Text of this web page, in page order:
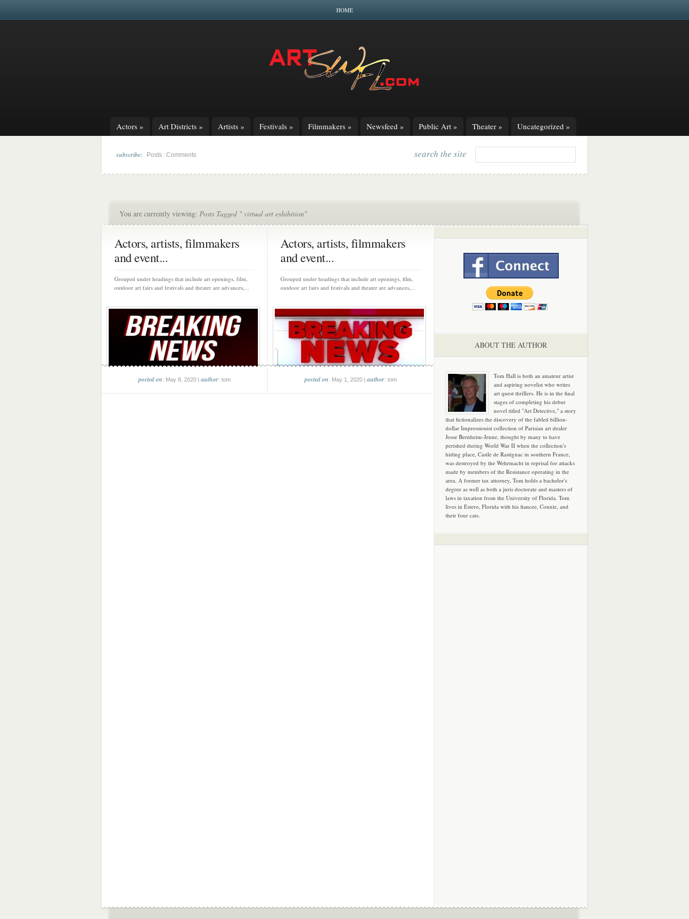
HOME
Actors » Art Districts » Artists » Festivals » Filmmakers » Newsfeed » Public Art » Theater » Uncategorized »
subscribe: Posts Comments search the site
You are currently viewing: Posts Tagged " virtual art exhibition"
Actors, artists, filmmakers
and event...
Grouped under headings that include art openings, film,
outdoor art fairs and festivals and theater are advances,...
posted on: May 8, 2020 |author: tom
Actors, artists, filmmakers
and event...
Grouped under headings that include art openings, film,
outdoor art fairs and festivals and theater are advances,...
posted on: May 1, 2020 |author: tom
ABOUT THE AUTHOR
Tom Hall is both an amateur artist
and aspiring novelist who writes
art quest thrillers. He is in the final
stages of completing his debut
novel titled "Art Detective," a story
that fictionalizes the discovery of the fabled billion-
dollar Impressionist collection of Parisian art dealer
Josse Bernheim-Jeune, thought by many to have
perished during World War II when the collection's
hiding place, Castle de Rastignac in southern France,
was destroyed by the Wehrmacht in reprisal for attacks
made by members of the Resistance operating in the
area. A former tax attorney, Tom holds a bachelor's
degree as well as both a juris doctorate and masters of
laws in taxation from the University of Florida. Tom
lives in Estero, Florida with his fiancee, Connie, and
their four cats.